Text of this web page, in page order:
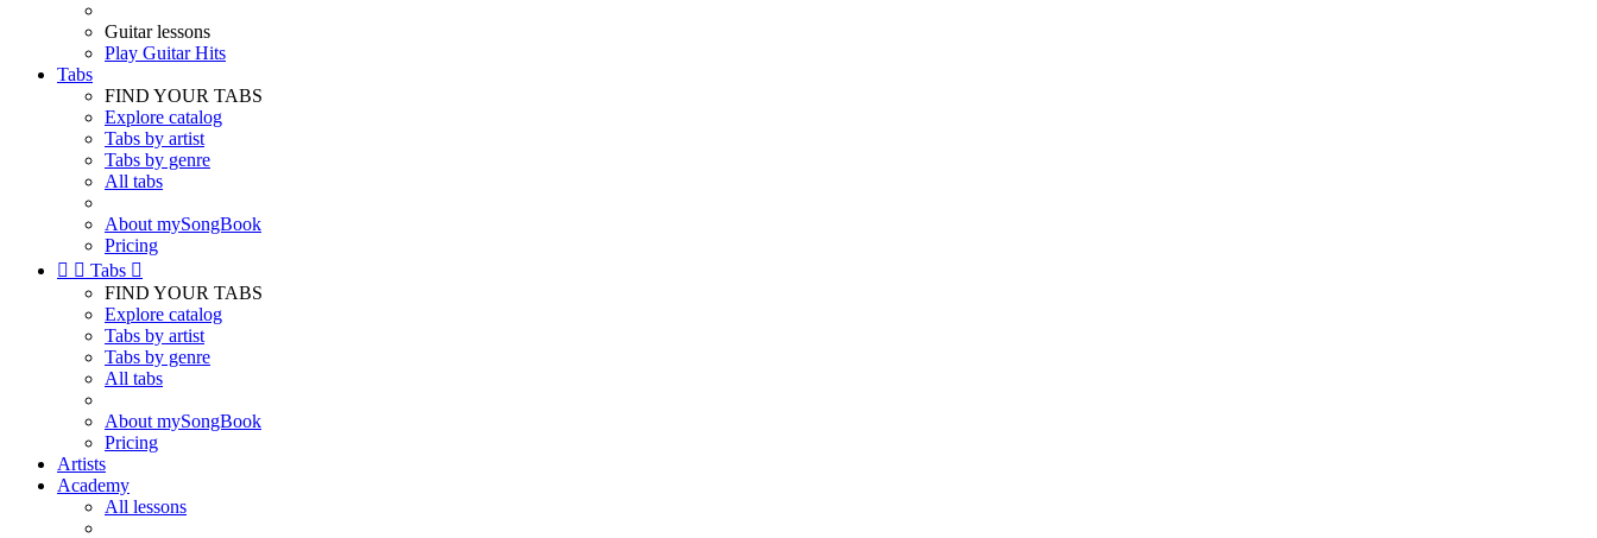
Guitar lessons
Play Guitar Hits
Tabs
FIND YOUR TABS
Explore catalog
Tabs by artist
Tabs by genre
All tabs
About mySongBook
Pricing
  Tabs 
FIND YOUR TABS
Explore catalog
Tabs by artist
Tabs by genre
All tabs
About mySongBook
Pricing
Artists
Academy
All lessons